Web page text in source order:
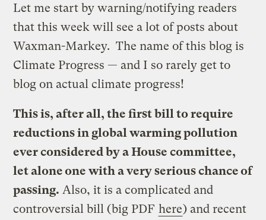
Let me start by warning/notifying readers
that this week will see a lot of posts about
Waxman-Markey. The name of this blog is
Climate Progress — and I so rarely get to
blog on actual climate progress!
This is, after all, the first bill to require
reductions in global warming pollution
ever considered by a House committee,
let alone one with a very serious chance of
passing. Also, it is a complicated and
controversial bill (big PDF here) and recent